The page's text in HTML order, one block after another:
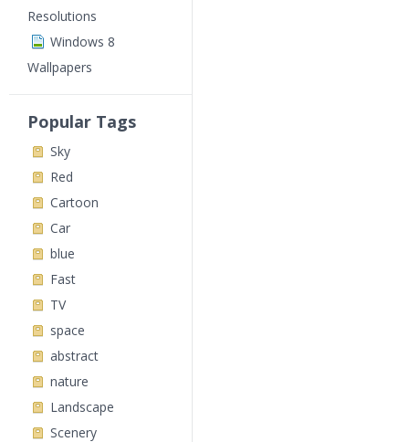
Resolutions
Windows 8
Wallpapers
Popular Tags
Sky
Red
Cartoon
Car
blue
Fast
TV
space
abstract
nature
Landscape
Scenery